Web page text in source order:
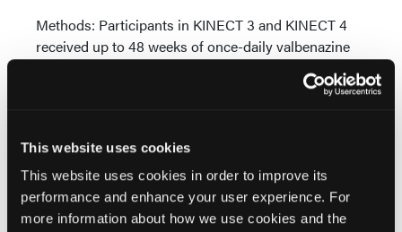
This website uses cookies
This website uses cookies in order to improve its
performance and enhance your user experience. For
more information about how we use cookies and the
Methods: Participants in KINECT 3 and KINECT 4
received up to 48 weeks of once-daily valbenazine
(40 or 80 mg). Data from these studies were pooled
and analyzed to assess the incidence, time to first
dizziness, parkinsonism, somnolence/sedation,
suicidal behavior/ideation, and tremor.
Results: In the pooled population (N=314), all AEs of